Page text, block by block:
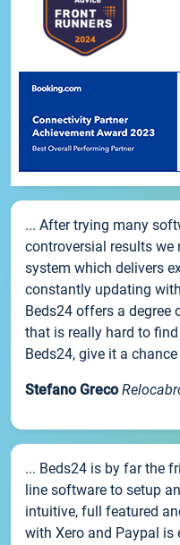
... After trying many
controversial results we
system which delivers
constantly updating
Beds24 offers a
that is really hard to
Beds24, give it a
Stefano Greco
... Beds24 is by far the
line software to setup
intuitive, full featured
with Xero and Paypal is